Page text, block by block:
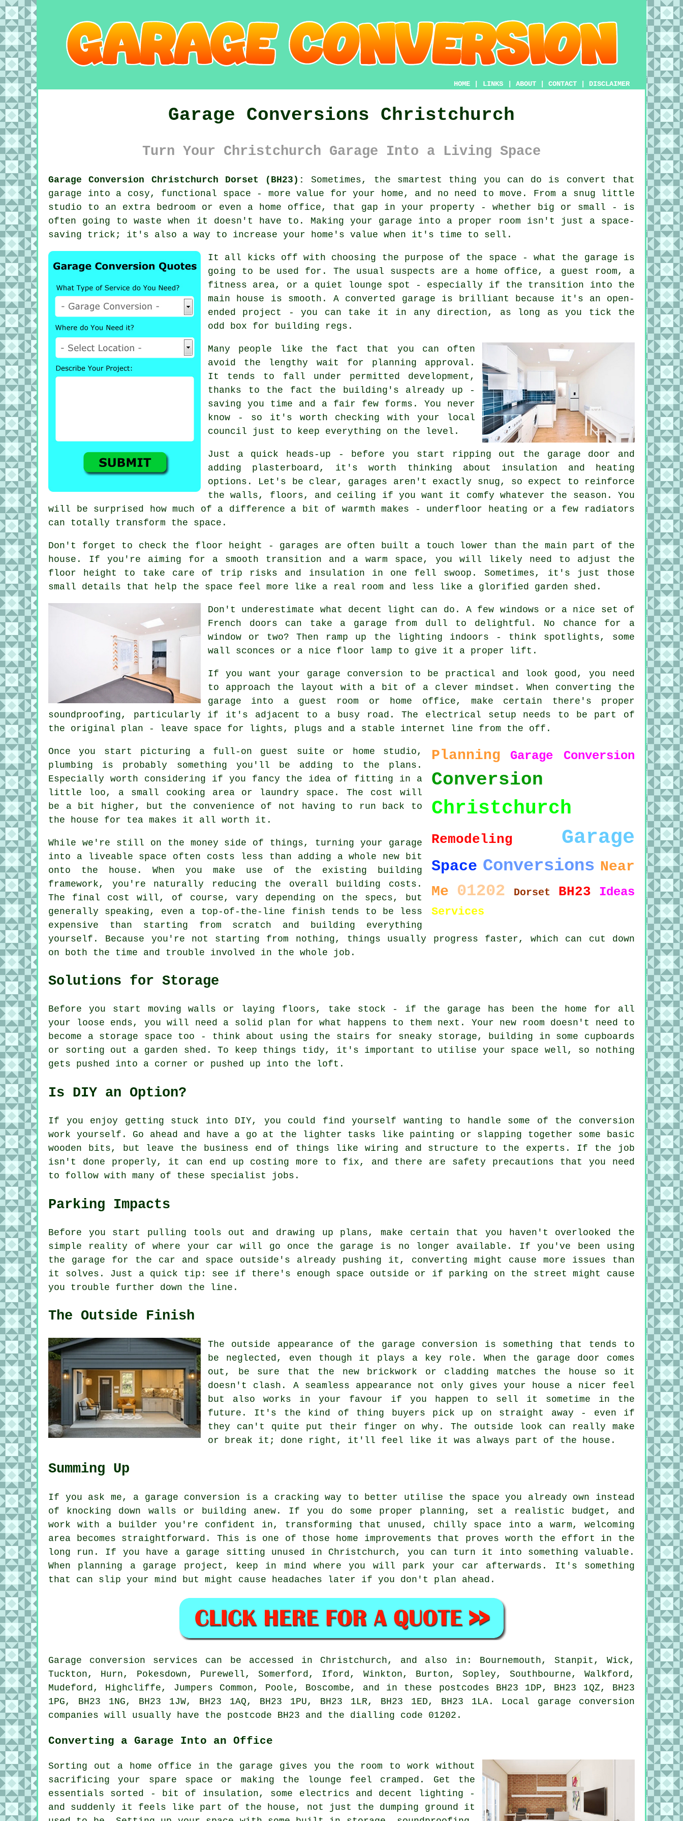
HOME LINKS ABOUT CONTACT DISCLAIMER
Garage Conversions Christchurch
Turn Your Christchurch Garage Into a Living Space
Garage Conversion Christchurch Dorset (BH23):
Sometimes, the smartest thing you can do is convert that
garage into a cosy, functional space - more value for your home, and no need to move. From a snug little
studio to an extra bedroom or even a home office, that gap in your property - whether big or small - is
often going to waste when it doesn't have to. Making your garage into a proper room isn't just a space-
saving trick; it's also a way to increase your home's value when it's time to sell.
It all kicks off with choosing the purpose of the space - what the garage is
going to be used for. The usual suspects are a home office, a guest room, a
fitness area, or a quiet lounge spot - especially if the transition into the
main house is smooth. A converted garage is brilliant because it's an open-
ended project - you can take it in any direction, as long as you tick the
odd box for building regs.
Many people like the fact that you can often
avoid the lengthy wait for planning approval.
It tends to fall under permitted development,
thanks to the fact the building's already up -
saving you time and a fair few forms. You never
know - so it's worth checking with your local
council just to keep everything on the level.
Just a quick heads-up - before you start ripping out the garage door and
adding plasterboard, it's worth thinking about insulation and heating
options. Let's be clear, garages aren't exactly snug, so expect to reinforce
the walls, floors, and ceiling if you want it comfy whatever the season. You
will be surprised how much of a difference a bit of warmth makes - underfloor heating or a few radiators
can totally transform the space.
Don't forget to check the floor height - garages are often built a touch lower than the main part of the
house. If you're aiming for a smooth transition and a warm space, you will likely need to adjust the
floor height to take care of trip risks and insulation in one fell swoop. Sometimes, it's just those
small details that help the space feel more like a real room and less like a glorified garden shed.
Don't underestimate what decent light can do. A few windows or a nice set of
French doors can take a garage from dull to delightful. No chance for a
window or two? Then ramp up the lighting indoors - think spotlights, some
wall sconces or a nice floor lamp to give it a proper lift.
If you want your garage conversion to be practical and look good, you need
to approach the layout with a bit of a clever mindset. When converting the
garage into a guest room or home office, make certain there's proper
soundproofing, particularly if it's adjacent to a busy road. The electrical setup needs to be part of
the original plan - leave space for lights, plugs and a stable internet line from the off.
Planning Garage Conversion
Conversion
Christchurch
Remodeling Garage
Space Conversions Near
Me
01202 Dorset BH23 Ideas
Services
Once you start picturing a full-on guest suite or home studio,
plumbing is probably something you'll be adding to the plans.
Especially worth considering if you fancy the idea of fitting in a
little loo, a small cooking area or laundry space. The cost will
be a bit higher, but the convenience of not having to run back to
the house for tea makes it all worth it.
While we're still on the money side of things, turning your garage
into a liveable space often costs less than adding a whole new bit
onto the house. When you make use of the existing building
framework, you're naturally reducing the overall building costs.
The final cost will, of course, vary depending on the specs, but
generally speaking, even a top-of-the-line finish tends to be less
expensive than starting from scratch and building everything
yourself. Because you're not starting from nothing, things usually progress faster, which can cut down
on both the time and trouble involved in the whole job.
Solutions for Storage
Before you start moving walls or laying floors, take stock - if the garage has been the home for all
your loose ends, you will need a solid plan for what happens to them next. Your new room doesn't need to
become a storage space too - think about using the stairs for sneaky storage, building in some cupboards
or sorting out a garden shed. To keep things tidy, it's important to utilise your space well, so nothing
gets pushed into a corner or pushed up into the loft.
Is DIY an Option?
If you enjoy getting stuck into DIY, you could find yourself wanting to handle some of the conversion
work yourself. Go ahead and have a go at the lighter tasks like painting or slapping together some basic
wooden bits, but leave the business end of things like wiring and structure to the experts. If the job
isn't done properly, it can end up costing more to fix, and there are safety precautions that you need
to follow with many of these specialist jobs.
Parking Impacts
Before you start pulling tools out and drawing up plans, make certain that you haven't overlooked the
simple reality of where your car will go once the garage is no longer available. If you've been using
the garage for the car and space outside's already pushing it, converting might cause more issues than
it solves. Just a quick tip: see if there's enough space outside or if parking on the street might cause
you trouble further down the line.
The Outside Finish
The outside appearance of the garage conversion is something that tends to
be neglected, even though it plays a key role. When the garage door comes
out, be sure that the new brickwork or cladding matches the house so it
doesn't clash. A seamless appearance not only gives your house a nicer feel
but also works in your favour if you happen to sell it sometime in the
future. It's the kind of thing buyers pick up on straight away - even if
they can't quite put their finger on why. The outside look can really make
or break it; done right, it'll feel like it was always part of the house.
Summing Up
If you ask me, a garage conversion is a cracking way to better utilise the space you already own instead
of knocking down walls or building anew. If you do some proper planning, set a realistic budget, and
work with a builder you're confident in, transforming that unused, chilly space into a warm, welcoming
area becomes straightforward. This is one of those home improvements that proves worth the effort in the
long run. If you have a garage sitting unused in Christchurch, you can turn it into something valuable.
When planning a garage project, keep in mind where you will park your car afterwards. It's something
that can slip your mind but might cause headaches later if you don't plan ahead.
Garage conversion services can be accessed in Christchurch, and also in: Bournemouth, Stanpit, Wick,
Tuckton, Hurn, Pokesdown, Purewell, Somerford, Iford, Winkton, Burton, Sopley, Southbourne, Walkford,
Mudeford, Highcliffe, Jumpers Common, Poole, Boscombe, and in these postcodes BH23 1DP, BH23 1QZ, BH23
1PG, BH23 1NG, BH23 1JW, BH23 1AQ, BH23 1PU, BH23 1LR, BH23 1ED, BH23 1LA. Local garage conversion
companies will usually have the postcode BH23 and the dialling code 01202.
Converting a Garage Into an Office
Sorting out a home office in the garage gives you the room to work without
sacrificing your spare space or making the lounge feel cramped. Get the
essentials sorted - bit of insulation, some electrics and decent lighting -
and suddenly it feels like part of the house, not just the dumping ground it